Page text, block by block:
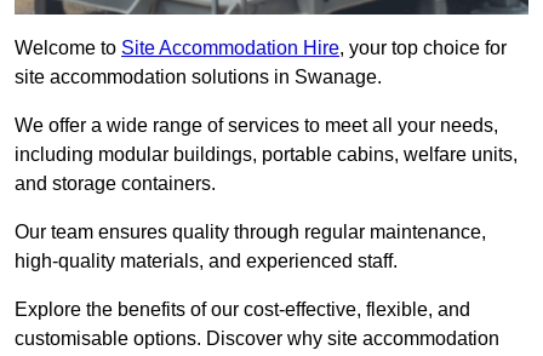
Welcome to Site Accommodation Hire, your top choice for
site accommodation solutions in Swanage.
We offer a wide range of services to meet all your needs,
including modular buildings, portable cabins, welfare units,
and storage containers.
Our team ensures quality through regular maintenance,
high-quality materials, and experienced staff.
Explore the benefits of our cost-effective, flexible, and
customisable options. Discover why site accommodation